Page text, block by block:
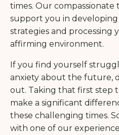
times. Our compassionate
support you in
strategies and processing
affirming environment.
If you find yourself
anxiety about the future,
out. Taking that first step
make a significant
these challenging times.
with one of our